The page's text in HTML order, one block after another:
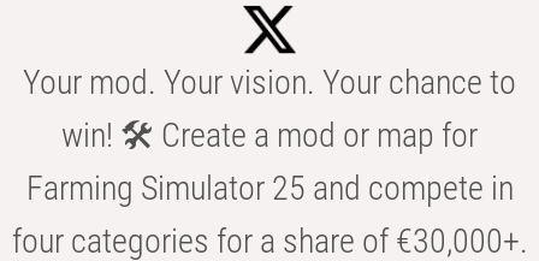
Your mod. Your vision. Your chance to
win! 🛠️ Create a mod or map for
Farming Simulator 25 and compete in
four categories for a share of €30,000+.